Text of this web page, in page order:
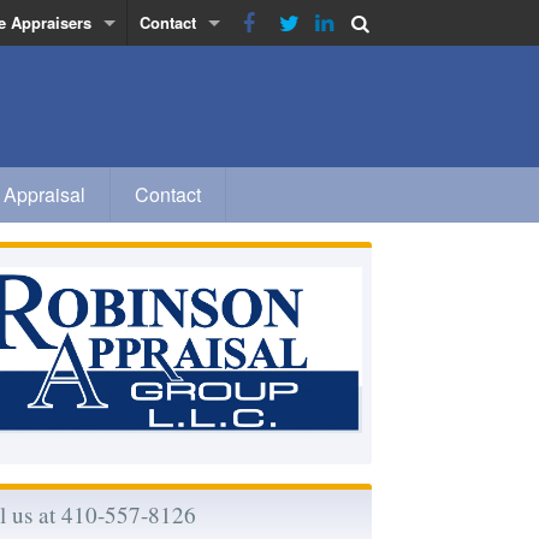
Appraisers
Rhodes
Contact
Contact
us at 410-557-8126